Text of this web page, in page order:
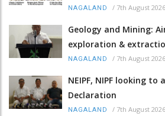
NAGALAND / 7th August 2026
Geology and Mining:
exploration &
NAGALAND / 7th August 2026
NEIPF, NIPF looking to
Declaration
NAGALAND / 7th August 2026